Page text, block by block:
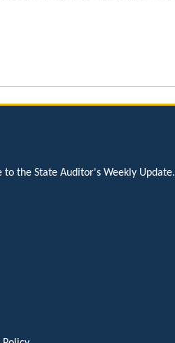
to the State Auditor's Weekly Update.